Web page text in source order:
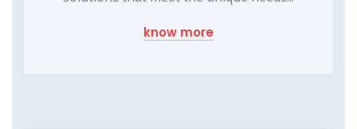
know more